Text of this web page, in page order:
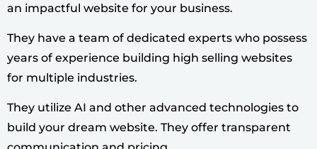
an impactful website for your business.
They have a team of dedicated experts who possess
years of experience building high selling websites
for multiple industries.
They utilize AI and other advanced technologies to
build your dream website. They offer transparent